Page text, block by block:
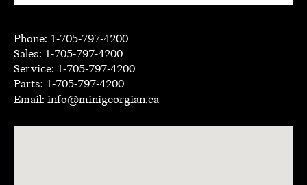
Phone: 1-705-797-4200
Sales: 1-705-797-4200
Service: 1-705-797-4200
Parts: 1-705-797-4200
Email: info@minigeorgian.ca